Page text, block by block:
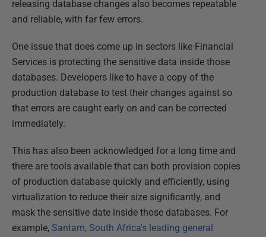
releasing database changes also becomes repeatable
and reliable, with far few errors.
One issue that does come up in sectors like Financial
Services is protecting the sensitive data inside those
databases. Developers like to have a copy of the
production database to test their changes against so
that errors are caught early on and can be corrected
immediately.
This has also been acknowledged for a long time and
there are tools available that can both provision copies
of production database quickly and efficiently, using
virtualization to reduce their size significantly, and
mask the sensitive date inside those databases. For
example, Santam, South Africa's leading general